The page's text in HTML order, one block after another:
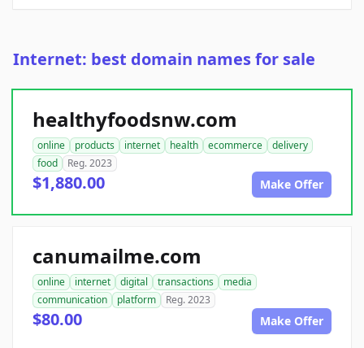
Internet: best domain names for sale
healthyfoodsnw.com
online products internet health ecommerce
delivery
food
Reg. 2023
$1,880.00 Make Offer
canumailme.com
online internet digital transactions
media
communication
platform Reg. 2023
$80.00 Make Offer